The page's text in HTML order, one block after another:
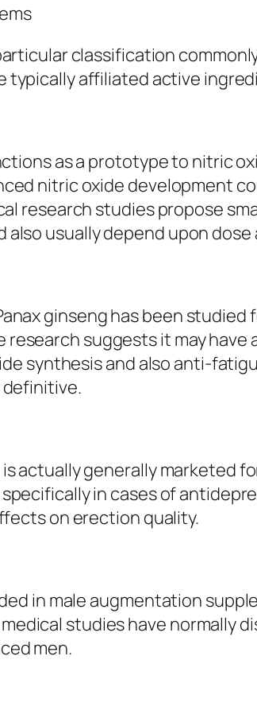
classification
typically affiliated active
as a prototype to nitric
nitric oxide development
research studies propose
usually depend upon
ginseng has been
suggests it may
synthesis and also anti-
definitive.
actually generally marketed
in cases of
on erection quality.
in male augmentation
studies have normally
men.